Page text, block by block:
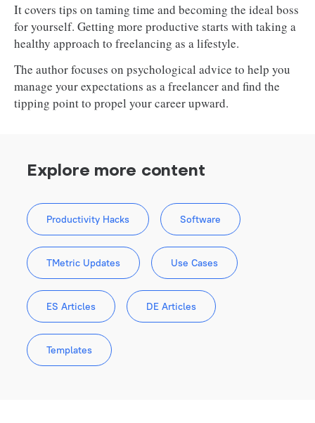
It covers tips on taming time and becoming the ideal boss
for yourself. Getting more productive starts with taking a
healthy approach to freelancing as a lifestyle.
The author focuses on psychological advice to help you
manage your expectations as a freelancer and find the
tipping point to propel your career upward.
Explore more content
Productivity Hacks Software
TMetric Updates Use Cases
ES Articles DE Articles
Templates